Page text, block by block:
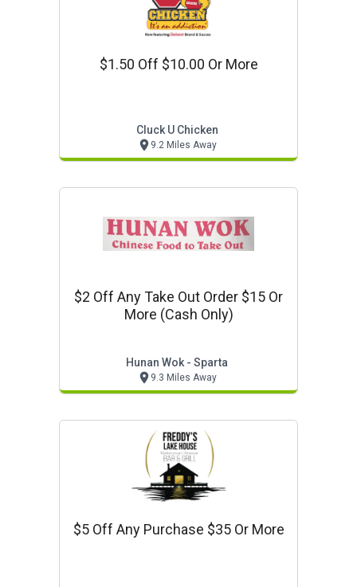
$1.50 Off $10.00 Or More
Cluck U Chicken
9.2 Miles Away
$2 Off Any Take Out Order $15 Or
More (cash Only)
Hunan Wok - Sparta
9.3 Miles Away
$5 Off Any Purchase $35 Or More